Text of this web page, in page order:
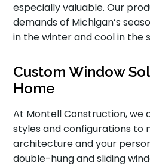
especially valuable. Our
demands of Michigan’s
in the winter and cool in the
Custom Window
Home
At Montell Construction, we
styles and configurations to
architecture and your
double-hung and sliding